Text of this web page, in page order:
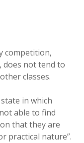
competition,
does not tend to
classes.
in which
able to find
that they are
practical nature”.